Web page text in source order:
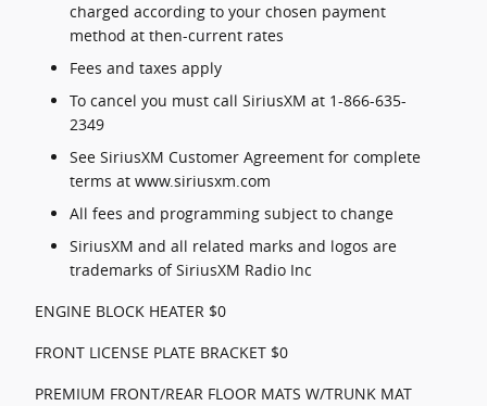
charged according to your chosen payment
method at then-current rates
Fees and taxes apply
To cancel you must call SiriusXM at 1-866-635-
2349
See SiriusXM Customer Agreement for complete
terms at www.siriusxm.com
All fees and programming subject to change
SiriusXM and all related marks and logos are
trademarks of SiriusXM Radio Inc
ENGINE BLOCK HEATER $0
FRONT LICENSE PLATE BRACKET $0
PREMIUM FRONT/REAR FLOOR MATS W/TRUNK MAT